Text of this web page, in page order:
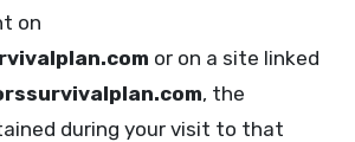
on
or on a site linked
, the
during your visit to that